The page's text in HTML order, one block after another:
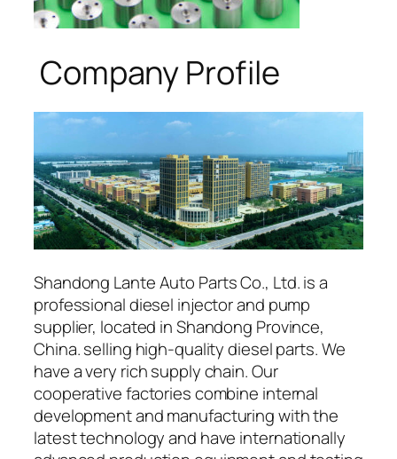
Company Profile
Shandong Lante Auto Parts Co., Ltd. is a
professional diesel injector and pump
supplier, located in Shandong Province,
China. selling high-quality diesel parts. We
have a very rich supply chain. Our
cooperative factories combine internal
development and manufacturing with the
latest technology and have internationally